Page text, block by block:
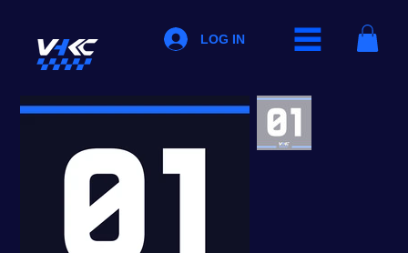
LOG IN